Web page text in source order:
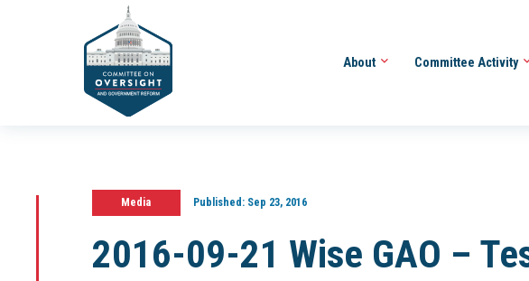
About Committee Activity
Media Published:Sep 23, 2016
2016-09-21 Wise GAO –